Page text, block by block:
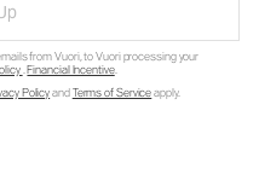
from Vuori, to Vuori processing your
.Financial Incentive.
PolicyandTerms of Serviceapply.